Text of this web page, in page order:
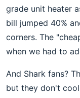
grade unit heater
bill jumped 40%
corners. The
when we had to
And Shark fans?
but they don't